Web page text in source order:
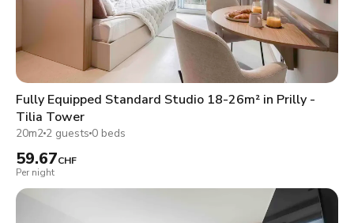
Fully Equipped Standard Studio 18-26m² in Prilly -
Tilia Tower
20m2 2 guests 0 beds
59.67CHF
Per night